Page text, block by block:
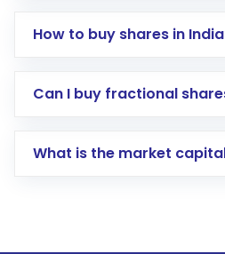
How to buy shares in
Direct Investment:
account gets activated
Can I buy fractional
What is the market